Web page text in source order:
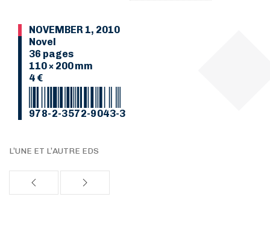
NOVEMBER 1, 2010
Novel
36 pages
110 × 200 mm
4 €
978-2-3572-9043-3
L’UNE ET L’AUTRE EDS